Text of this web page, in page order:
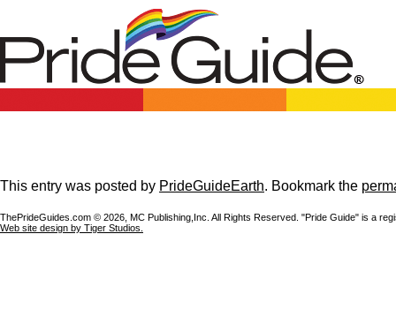
This entry was posted by PrideGuideEarth. Bookmark the
ThePrideGuides.com © 2026, MC Publishing,Inc. All Rights Reserved. "Pride Guide" is a
Web site design by Tiger Studios.